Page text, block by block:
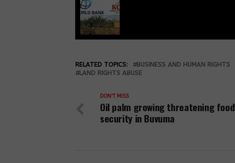
RELATED TOPICS: BUSINESS AND HUMAN RIGHTS
LAND RIGHTS ABUSE
DON'T MISS
Oil palm growing threatening food
security in Buvuma